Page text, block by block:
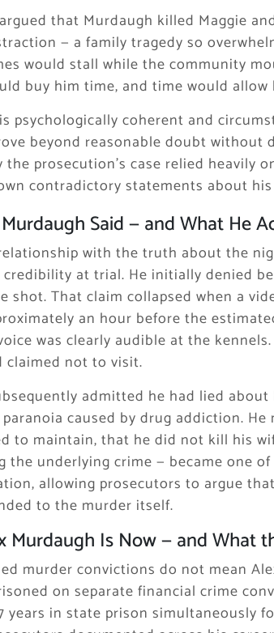
that Murdaugh killed Maggie
— a family tragedy so
would stall while the community
buy him time, and time would
psychologically coherent and
beyond reasonable doubt without
the prosecution’s case relied heavily
contradictory statements about
Said — and What He
with the truth about the
at trial. He initially denied
shot. That claim collapsed when a
an hour before the
was clearly audible at the
claimed not to visit.
admitted he had lied
caused by drug addiction.
to maintain, that he did not kill his
the underlying crime — became one
allowing prosecutors to argue
to the murder itself.
Murdaugh Is Now — and What
murder convictions do not mean
on separate financial crime
years in state prison simultaneously